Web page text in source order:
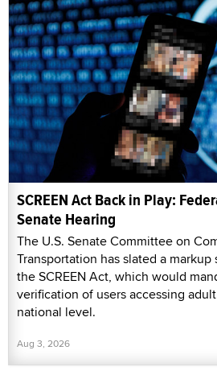
SCREEN Act Back in Play:
Senate Hearing
The U.S. Senate Committee on
Transportation has slated a
the SCREEN Act, which would
verification of users accessing
national level.
Aug 3, 2026